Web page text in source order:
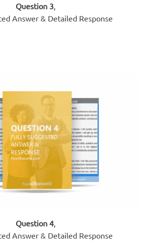
Question 3
Answer & Detailed Response
Question 4,
Answer & Detailed Response